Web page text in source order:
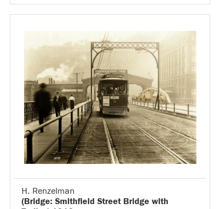
H. Renzelman
(Bridge: Smithfield Street Bridge with